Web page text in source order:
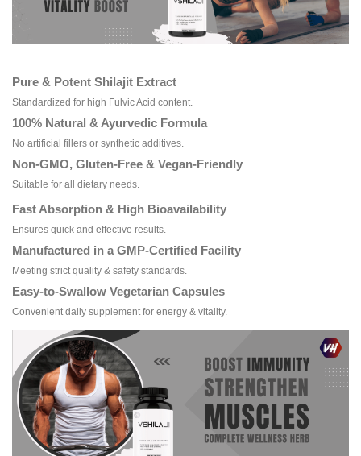
Pure & Potent Shilajit Extract
Standardized for high Fulvic Acid content.
100% Natural & Ayurvedic Formula
No artificial fillers or synthetic additives.
Non-GMO, Gluten-Free & Vegan-Friendly
Suitable for all dietary needs.
Fast Absorption & High Bioavailability
Ensures quick and effective results.
Manufactured in a GMP-Certified Facility
Meeting strict quality & safety standards.
Easy-to-Swallow Vegetarian Capsules
Convenient daily supplement for energy & vitality.